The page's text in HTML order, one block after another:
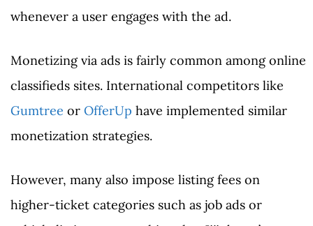
whenever a user engages with the ad.
Monetizing via ads is fairly common among online
classifieds sites. International competitors like
Gumtree or OfferUp have implemented similar
monetization strategies.
However, many also impose listing fees on
higher-ticket categories such as job ads or